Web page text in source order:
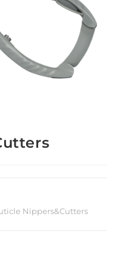
Nippers&Cutters